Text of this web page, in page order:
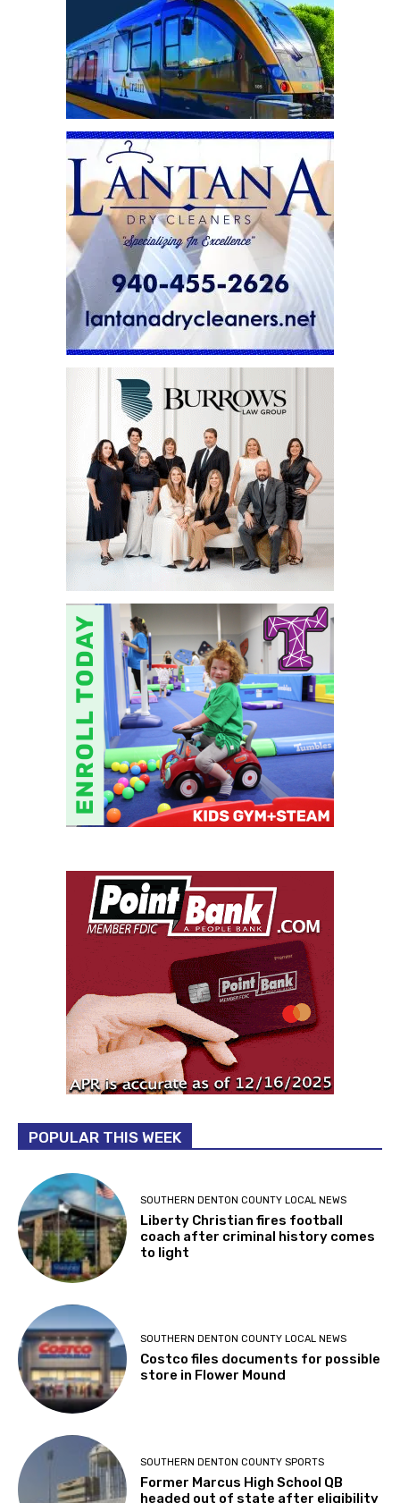
POPULAR THIS WEEK
SOUTHERN DENTON COUNTY LOCAL NEWS
Liberty Christian fires football
coach after criminal history comes
to light
SOUTHERN DENTON COUNTY LOCAL NEWS
Costco files documents for possible
store in Flower Mound
SOUTHERN DENTON COUNTY SPORTS
Former Marcus High School QB
headed out of state after eligibility